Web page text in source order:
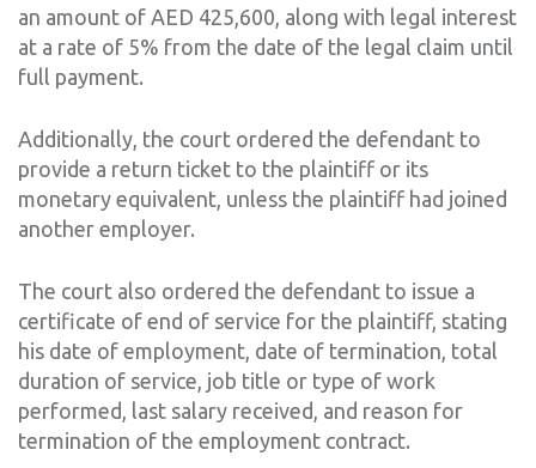
an amount of AED 425,600, along with legal interest
at a rate of 5% from the date of the legal claim until
full payment.
Additionally, the court ordered the defendant to
provide a return ticket to the plaintiff or its
monetary equivalent, unless the plaintiff had joined
another employer.
The court also ordered the defendant to issue a
certificate of end of service for the plaintiff, stating
his date of employment, date of termination, total
duration of service, job title or type of work
performed, last salary received, and reason for
termination of the employment contract.